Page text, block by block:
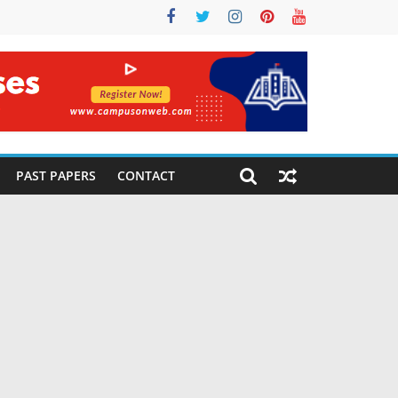
PAST PAPERS CONTACT